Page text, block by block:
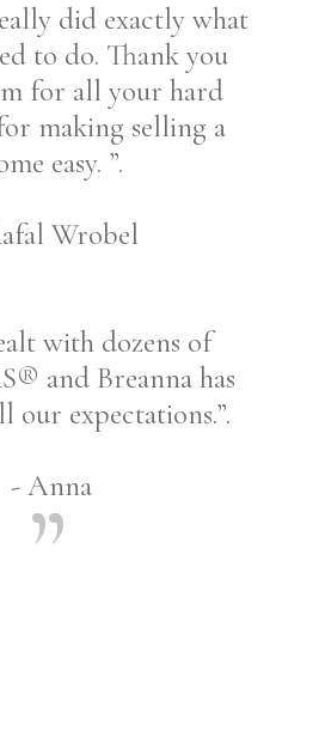
did exactly what
to do. Thank you
for all your hard
making selling a
easy. ”.
Wrobel
with dozens of
and Breanna has
our expectations.”.
- Anna